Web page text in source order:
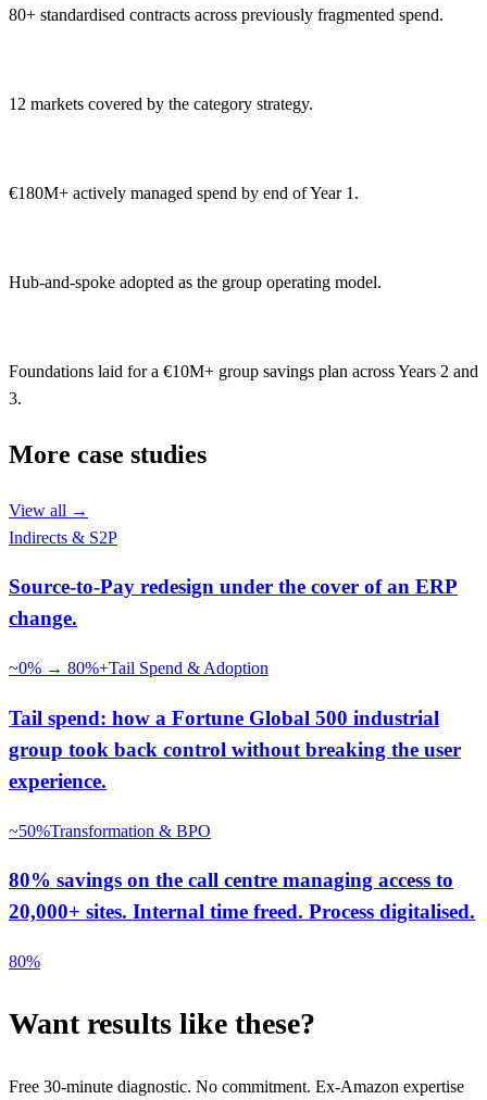
80+ standardised contracts across previously fragmented spend.
12 markets covered by the category strategy.
€180M+ actively managed spend by end of Year 1.
Hub-and-spoke adopted as the group operating model.
Foundations laid for a €10M+ group savings plan across Years 2 and
3.
More case studies
View all →
Indirects & S2P
Source-to-Pay redesign under the cover of an ERP
change.
~0% → 80%+Tail Spend & Adoption
Tail spend: how a Fortune Global 500 industrial
group took back control without breaking the user
experience.
~50%Transformation & BPO
80% savings on the call centre managing access to
20,000+ sites. Internal time freed. Process digitalised.
80%
Want results like these?
Free 30-minute diagnostic. No commitment. Ex-Amazon expertise